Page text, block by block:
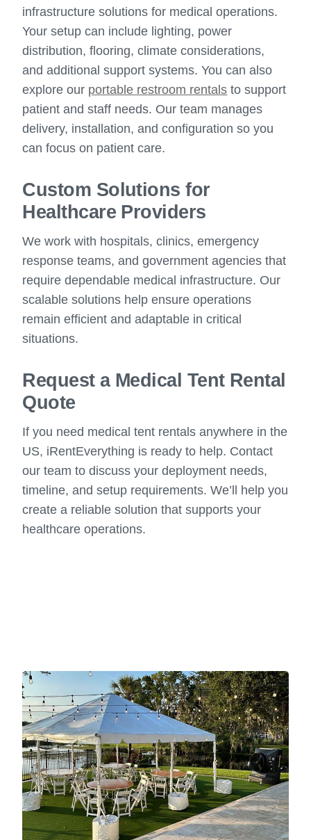
infrastructure solutions for medical operations.
Your setup can include lighting, power
distribution, flooring, climate considerations,
and additional support systems. You can also
explore our portable restroom rentals to support
patient and staff needs. Our team manages
delivery, installation, and configuration so you
can focus on patient care.
Custom Solutions for
Healthcare Providers
We work with hospitals, clinics, emergency
response teams, and government agencies that
require dependable medical infrastructure. Our
scalable solutions help ensure operations
remain efficient and adaptable in critical
situations.
Request a Medical Tent Rental
Quote
If you need medical tent rentals anywhere in the
US, iRentEverything is ready to help. Contact
our team to discuss your deployment needs,
timeline, and setup requirements. We’ll help you
create a reliable solution that supports your
healthcare operations.